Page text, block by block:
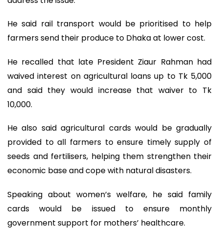
He said rail transport would be prioritised to help
farmers send their produce to Dhaka at lower cost.
He recalled that late President Ziaur Rahman had
waived interest on agricultural loans up to Tk 5,000
and said they would increase that waiver to Tk
10,000.
He also said agricultural cards would be gradually
provided to all farmers to ensure timely supply of
seeds and fertilisers, helping them strengthen their
economic base and cope with natural disasters.
Speaking about women’s welfare, he said family
cards would be issued to ensure monthly
government support for mothers’ healthcare.